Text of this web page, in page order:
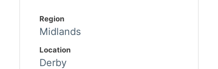
Region
Midlands
Location
Derby